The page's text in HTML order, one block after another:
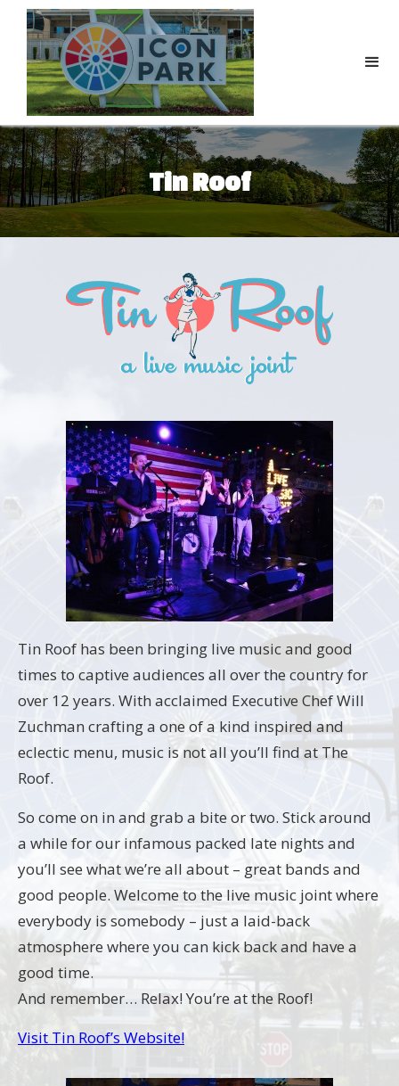
Tin Roof
Tin Roof has been bringing live music and good
times to captive audiences all over the country for
over 12 years. With acclaimed Executive Chef Will
Zuchman crafting a one of a kind inspired and
eclectic menu, music is not all you’ll find at The
Roof.
So come on in and grab a bite or two. Stick around
a while for our infamous packed late nights and
you’ll see what we’re all about – great bands and
good people. Welcome to the live music joint where
everybody is somebody – just a laid-back
atmosphere where you can kick back and have a
good time.
And remember… Relax! You’re at the Roof!
Visit Tin Roof’s Website!